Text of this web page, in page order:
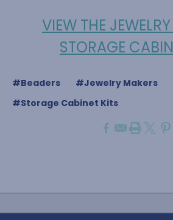
VIEW THE
STORAGE
#Beaders
#Jewelry Makers
#Storage Cabinet Kits